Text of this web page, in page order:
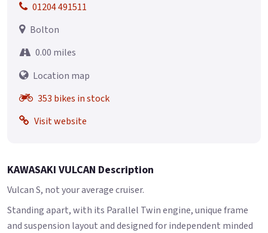
01204 491511
Bolton
0.00 miles
Location map
353 bikes in stock
Visit website
KAWASAKI VULCAN Description
Vulcan S, not your average cruiser.
Standing apart, with its Parallel Twin engine, unique frame
and suspension layout and designed for independent minded